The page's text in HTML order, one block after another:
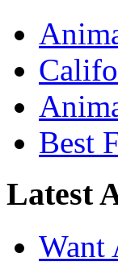
Best
Latest
Want